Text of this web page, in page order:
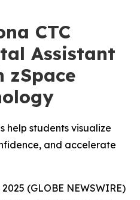
CTC
Assistant
zSpace
help students visualize
and accelerate
(GLOBE NEWSWIRE)